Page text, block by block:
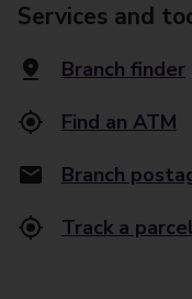
Services and
Branch finder
Find an ATM
Branch
Track a parcel